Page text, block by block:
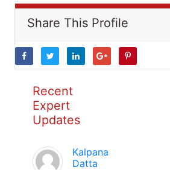
Share This Profile
Recent
Expert
Updates
Kalpana
Datta